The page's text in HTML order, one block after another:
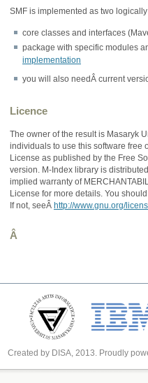
SMF is implemented as two
core classes and interfaces
package with specific modules
implementation
you will also needÂ current
Licence
The owner of the result is Masaryk
individuals to use this software free
License as published by the Free
version. M-Index library is
implied warranty of
License for more details. You
If not, seeÂ http://www.gnu.org/
Â
Created by DISA, 2013. Proudly